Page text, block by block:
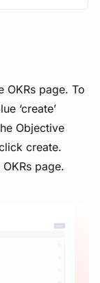
OKRs page. To
‘create’
Objective
create.
page.